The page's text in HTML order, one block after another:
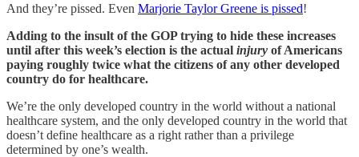
And they’re pissed. Even Marjorie Taylor Greene is pissed!
Adding to the insult of the GOP trying to hide these increases
until after this week’s election is the actual injury of Americans
paying roughly twice what the citizens of any other developed
country do for healthcare.
We’re the only developed country in the world without a national
healthcare system, and the only developed country in the world that
doesn’t define healthcare as a right rather than a privilege
determined by one’s wealth.